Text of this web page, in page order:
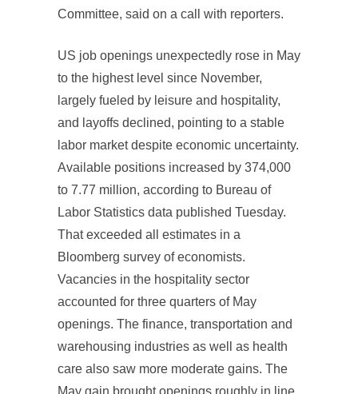
Committee, said on a call with reporters.
US job openings unexpectedly rose in May
to the highest level since November,
largely fueled by leisure and hospitality,
and layoffs declined, pointing to a stable
labor market despite economic uncertainty.
Available positions increased by 374,000
to 7.77 million, according to Bureau of
Labor Statistics data published Tuesday.
That exceeded all estimates in a
Bloomberg survey of economists.
Vacancies in the hospitality sector
accounted for three quarters of May
openings. The finance, transportation and
warehousing industries as well as health
care also saw more moderate gains. The
May gain brought openings roughly in line